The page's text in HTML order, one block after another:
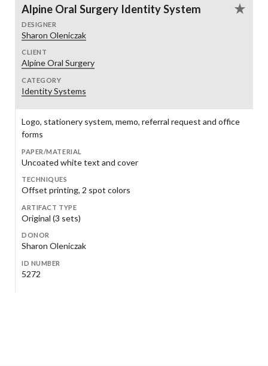
Alpine Oral Surgery Identity System
DESIGNER
Sharon Oleniczak
CLIENT
Alpine Oral Surgery
CATEGORY
Identity Systems
Logo, stationery system, memo, referral request and office
forms
PAPER/MATERIAL
Uncoated white text and cover
TECHNIQUES
Offset printing, 2 spot colors
ARTIFACT TYPE
Original (3 sets)
DONOR
Sharon Oleniczak
ID NUMBER
5272